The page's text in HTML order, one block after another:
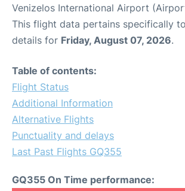
Venizelos International Airport
This flight data pertains specifically
details for Friday, August 07, 2026.
Table of contents:
Flight Status
Additional Information
Alternative Flights
Punctuality and delays
Last Past Flights GQ355
GQ355 On Time performance: